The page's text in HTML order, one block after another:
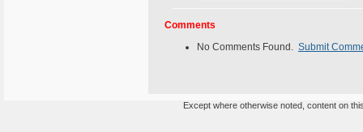
Comments
No Comments Found. Submit
Except where otherwise noted, content on